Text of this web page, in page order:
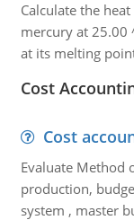
Calculate the
mercury at 25.00
at its melting
Cost
Cost
Evaluate Method
production,
system , master